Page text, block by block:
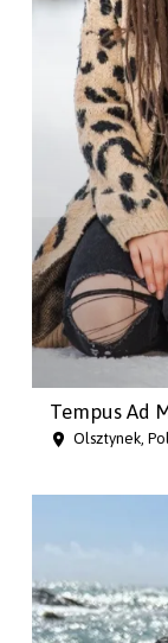
Tempus Ad
Olsztynek,